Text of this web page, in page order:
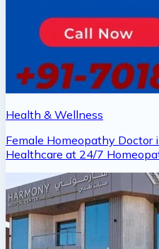
Health & Wellness
Female Homeopathy Doctor
Healthcare at 24/7